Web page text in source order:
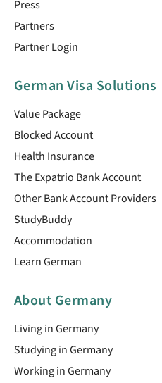
Press
Partners
Partner Login
German Visa Solutions
Value Package
Blocked Account
Health Insurance
The Expatrio Bank Account
Other Bank Account Providers
StudyBuddy
Accommodation
Learn German
About Germany
Living in Germany
Studying in Germany
Working in Germany